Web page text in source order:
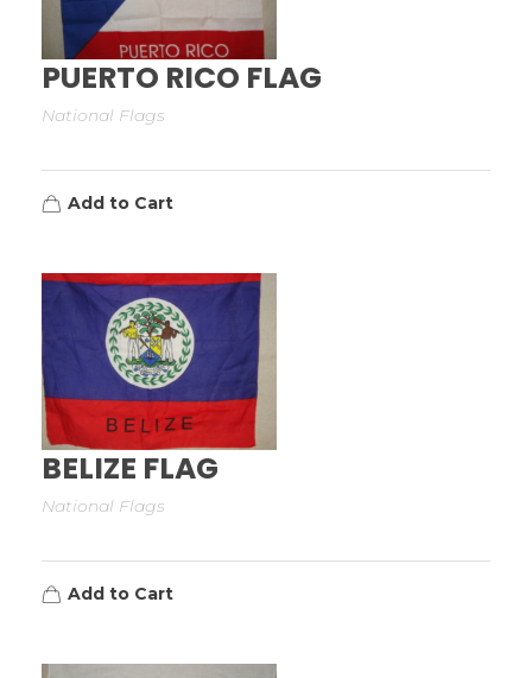
PUERTO RICO FLAG
National Flags
Add to Cart
BELIZE FLAG
National Flags
Add to Cart